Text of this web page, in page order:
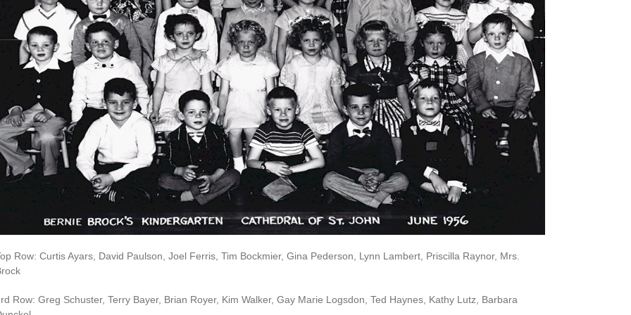
Row: Curtis Ayars, David Paulson, Joel Ferris, Tim Bockmier, Gina Pederson, Lynn Lambert, Priscilla Raynor, Mrs.
Row: Greg Schuster, Terry Bayer, Brian Royer, Kim Walker, Gay Marie Logsdon, Ted Haynes, Kathy Lutz, Barbara